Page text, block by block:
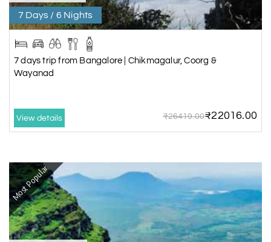
7 Days / 6 Nights
7 days trip from Bangalore | Chikmagalur, Coorg &
Wayanad
View details ₹26419.00₹22016.00
Most Popular